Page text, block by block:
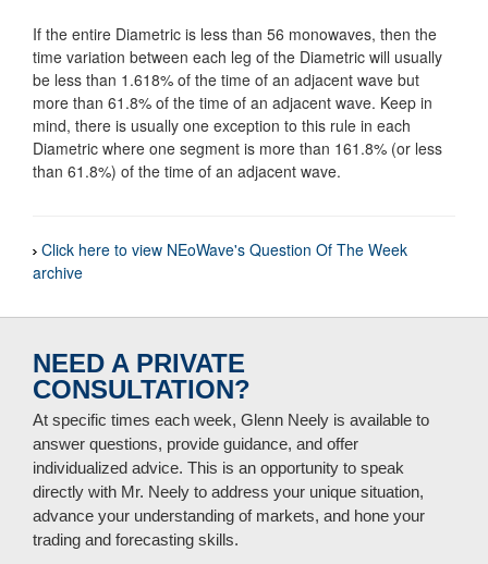
If the entire Diametric is less than 56 monowaves, then the
time variation between each leg of the Diametric will usually
be less than 1.618% of the time of an adjacent wave but
more than 61.8% of the time of an adjacent wave. Keep in
mind, there is usually one exception to this rule in each
Diametric where one segment is more than 161.8% (or less
than 61.8%) of the time of an adjacent wave.
Click here to view NEoWave's Question Of The Week
archive
NEED A PRIVATE
CONSULTATION?
At specific times each week, Glenn Neely is available to
answer questions, provide guidance, and offer
individualized advice. This is an opportunity to speak
directly with Mr. Neely to address your unique situation,
advance your understanding of markets, and hone your
trading and forecasting skills.